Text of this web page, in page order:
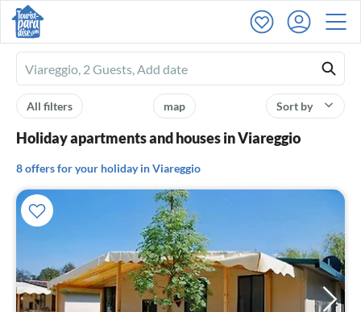
Ferienhausmiete
logo
Sort by
map
All filters
Holiday apartments and houses in Viareggio
8 offers for your holiday in Viareggio